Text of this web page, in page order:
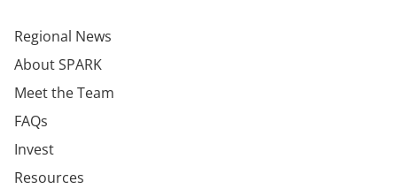
Regional News
About SPARK
Meet the Team
FAQs
Invest
Resources